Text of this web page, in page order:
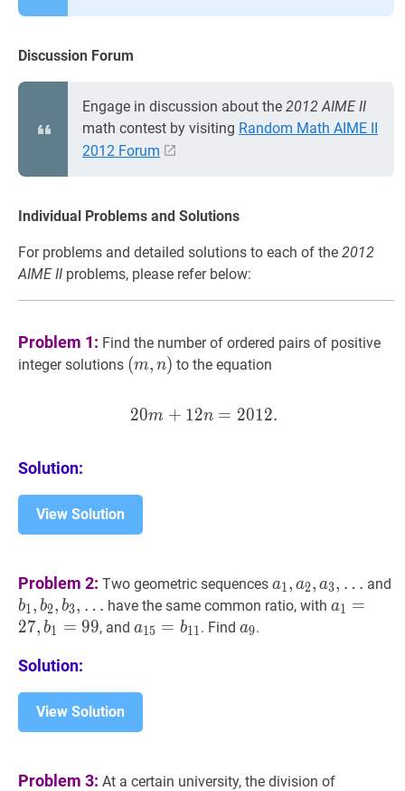
Discussion Forum
Engage in discussion about the 2012 AIME II
math contest by visiting Random Math AIME II
2012 Forum
Individual Problems and Solutions
For problems and detailed solutions to each of the 2012
AIME II problems, please refer below:
Problem 1: Find the number of ordered pairs of positive
integer solutions (m,n)
n)
(m, n) to the equation
20m+12n
20m + 12n = 2012.
Solution:
View Solution
Problem 2: Two geometric sequences a1 a2 a3
…
a1, a2, a3, … and
b1,b2,b3 ,
…
b_{2},
b_{3},
\ldots
b1, b2, b3, … have the same common ratio, with a1 =27
a1 =
27, b1 = 99, and a15 = b11a_{15}=b_{11}
a15 = b11. Find a9a_{9}
a9.
Solution:
View Solution
Problem 3: At a certain university, the division of